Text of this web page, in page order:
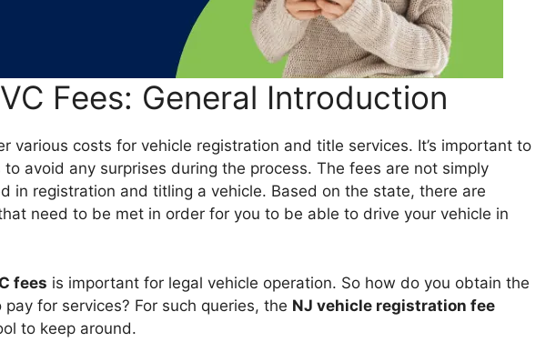
Fees: General Introduction
various costs for vehicle registration and title services. It’s important to
avoid any surprises during the process. The fees are not simply
in registration and titling a vehicle. Based on the state, there are
need to be met in order for you to be able to drive your vehicle in
fees is important for legal vehicle operation. So how do you obtain the
for services? For such queries, the NJ vehicle registration fee
to keep around.